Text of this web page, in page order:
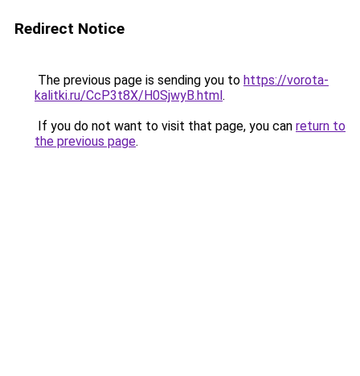
Redirect Notice
The previous page is sending you to https://vorota-
kalitki.ru/CcP3t8X/H0SjwyB.html.
If you do not want to visit that page, you can return to
the previous page.